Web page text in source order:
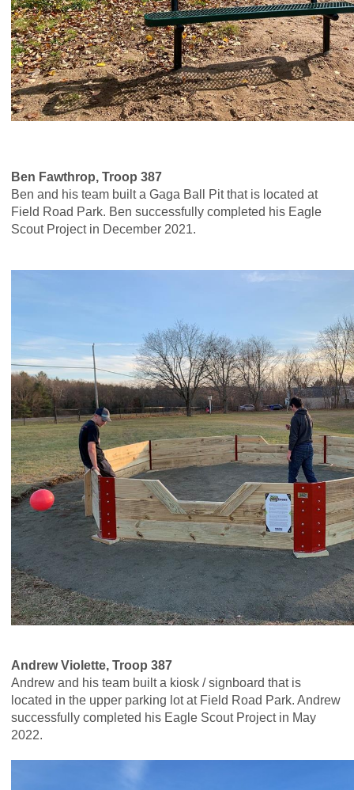
Ben Fawthrop, Troop 387
Ben and his team built a Gaga Ball Pit that is located at
Field Road Park. Ben successfully completed his Eagle
Scout Project in December 2021.
Andrew Violette, Troop 387
Andrew and his team built a kiosk / signboard that is
located in the upper parking lot at Field Road Park. Andrew
successfully completed his Eagle Scout Project in May
2022.